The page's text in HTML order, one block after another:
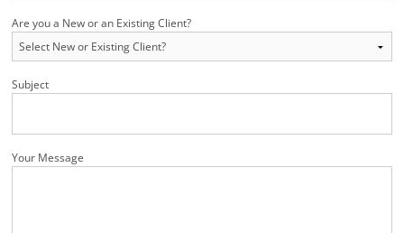
Are you a New or an Existing Client?
Subject
Your Message